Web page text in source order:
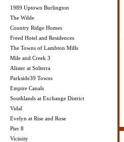
1989 Uptown Burlington
The Wilde
Country Ridge Homes
Freed Hotel and Residences
The Towns of Lambton Mills
Mile and Creek 3
Alister at Solterra
Parkside39 Towns
Empire Canals
Southlands at Exchange District
Vidal
Evelyn at Rise and Rose
Pier 8
Vicinity